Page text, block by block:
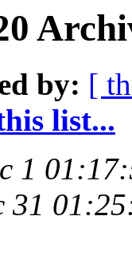
by: [
list...
1
31